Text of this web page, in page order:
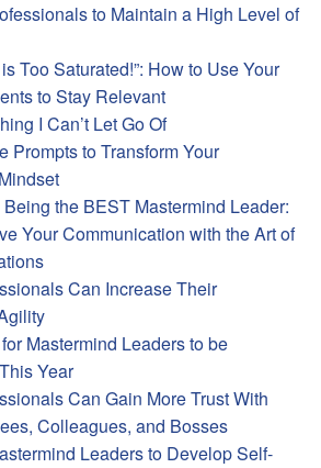
to Maintain a High Level of
Too Saturated!”: How to Use Your
to Stay Relevant
I Can’t Let Go Of
Prompts to Transform Your
the BEST Mastermind Leader:
Your Communication with the Art of
Can Increase Their
Mastermind Leaders to be
Year
Can Gain More Trust With
Colleagues, and Bosses
Leaders to Develop Self-